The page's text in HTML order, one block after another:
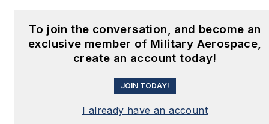
To join the conversation, and become an
exclusive member of Military Aerospace,
create an account today!
JOIN TODAY!
I already have an account